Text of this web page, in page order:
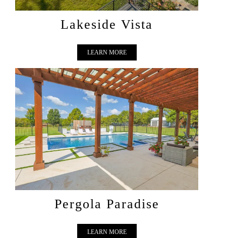
Lakeside Vista
LEARN MORE
PERGOLA PARADISE
Pergola Paradise
LEARN MORE